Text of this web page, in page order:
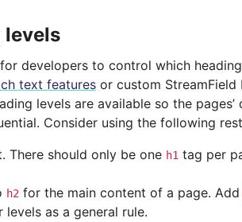
levels
developers to control which
text features or custom
levels are available so the
Consider using the following
There should only be one h1 tag per
h2 for the main content of a page. Add
levels as a general rule.